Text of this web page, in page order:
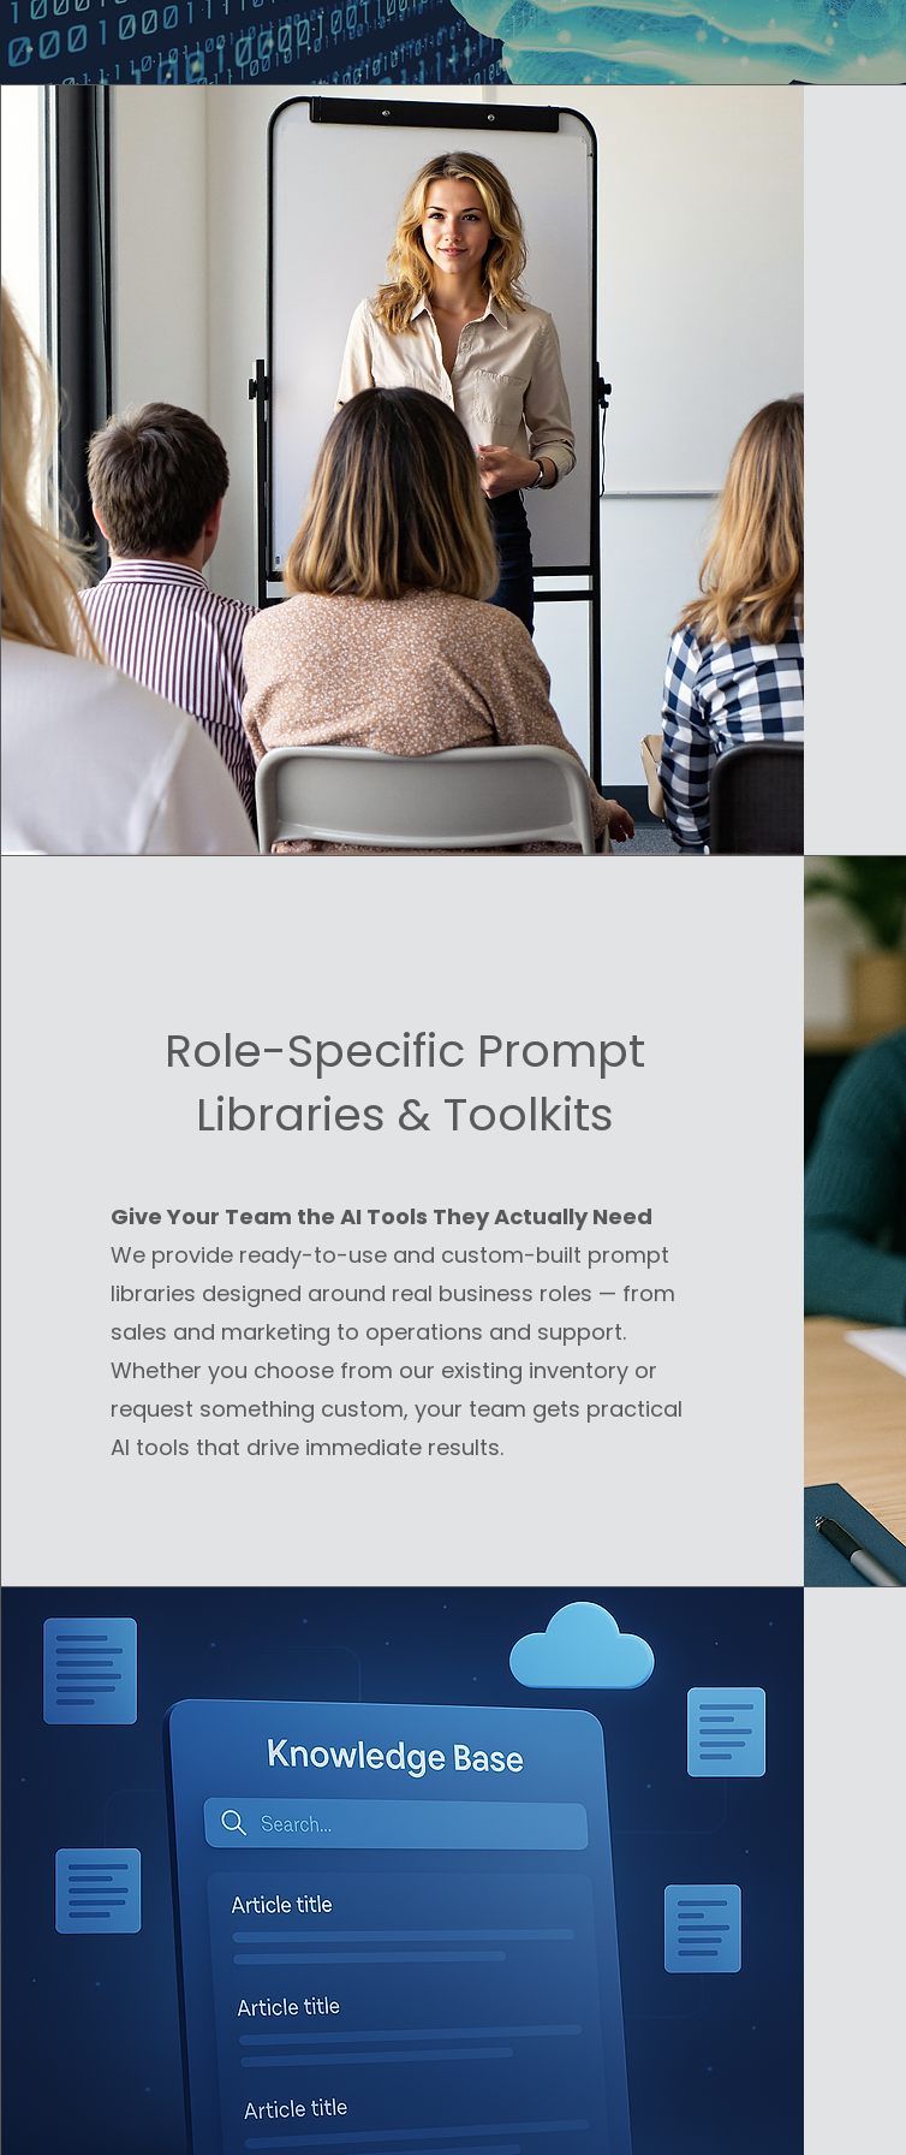
Role-Specific Prompt
Libraries & Toolkits
Give Your Team the AI Tools They Actually Need
We provide ready-to-use and custom-built prompt
libraries designed around real business roles — from
sales and marketing to operations and support.
Whether you choose from our existing inventory or
request something custom, your team gets practical
AI tools that drive immediate results.